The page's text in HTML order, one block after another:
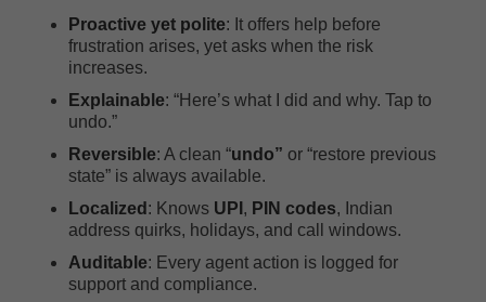
Proactive yet polite: It offers help before
frustration arises, yet asks when the risk
increases.
Explainable: “Here’s what I did and why. Tap to
undo.”
Reversible: A clean “undo” or “restore previous
state” is always available.
Localized : Knows UPI , PIN codes, Indian
address quirks, holidays, and call windows.
Auditable: Every agent action is logged for
support and compliance.